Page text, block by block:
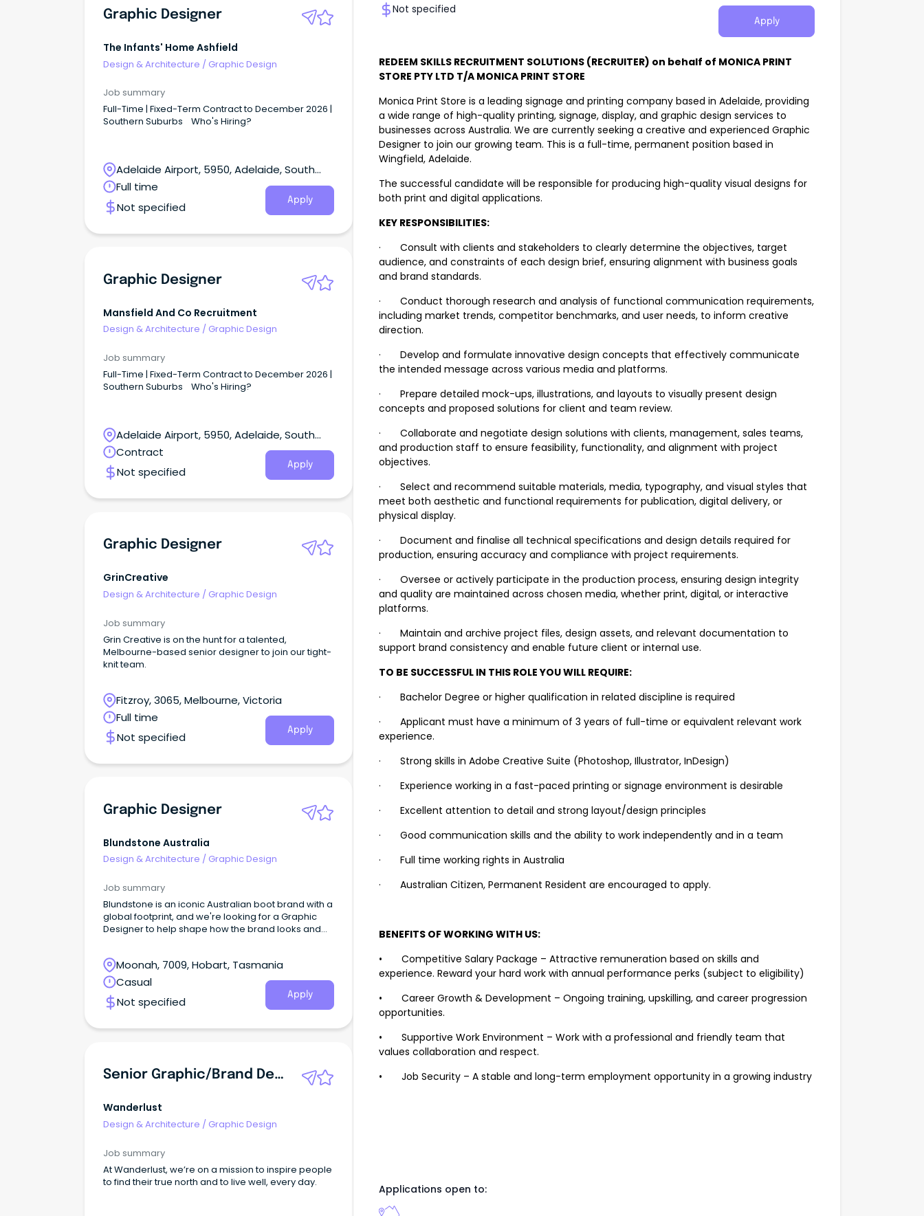
Graphic Designer
The Infants' Home Ashfield
Design & Architecture / Graphic Design
Job summary
Full-Time | Fixed-Term Contract to December 2026 |
Southern Suburbs Who's Hiring?
Adelaide Airport, 5950, Adelaide, South
Australia
Full time
Not specified
Apply
Graphic Designer
Mansfield And Co Recruitment
Design & Architecture / Graphic Design
Job summary
Full-Time | Fixed-Term Contract to December 2026 |
Southern Suburbs Who's Hiring?
Adelaide Airport, 5950, Adelaide, South
Australia
Contract
Not specified
Apply
Graphic Designer
GrinCreative
Design & Architecture / Graphic Design
Job summary
Grin Creative is on the hunt for a talented,
Melbourne-based senior designer to join our tight-
knit team.
Fitzroy, 3065, Melbourne, Victoria
Full time
Not specified
Apply
Graphic Designer
Blundstone Australia
Design & Architecture / Graphic Design
Job summary
Blundstone is an iconic Australian boot brand with a
global footprint, and we're looking for a Graphic
Designer to help shape how the brand looks and
Moonah, 7009, Hobart, Tasmania
Casual
Not specified
Apply
Senior Graphic/Brand Designer
Wanderlust
Design & Architecture / Graphic Design
Job summary
At Wanderlust, we’re on a mission to inspire people
to find their true north and to live well, every day.
Not specified
Apply
REDEEM SKILLS RECRUITMENT SOLUTIONS (RECRUITER) on behalf of MONICA PRINT
STORE PTY LTD T/A MONICA PRINT STORE
Monica Print Store is a leading signage and printing company based in Adelaide, providing
a wide range of high-quality printing, signage, display, and graphic design services to
businesses across Australia. We are currently seeking a creative and experienced Graphic
Designer to join our growing team. This is a full-time, permanent position based in
Wingfield, Adelaide.
The successful candidate will be responsible for producing high-quality visual designs for
both print and digital applications.
KEY RESPONSIBILITIES:
· Consult with clients and stakeholders to clearly determine the objectives, target
audience, and constraints of each design brief, ensuring alignment with business goals
and brand standards.
· Conduct thorough research and analysis of functional communication requirements,
including market trends, competitor benchmarks, and user needs, to inform creative
direction.
· Develop and formulate innovative design concepts that effectively communicate
the intended message across various media and platforms.
· Prepare detailed mock-ups, illustrations, and layouts to visually present design
concepts and proposed solutions for client and team review.
· Collaborate and negotiate design solutions with clients, management, sales teams,
and production staff to ensure feasibility, functionality, and alignment with project
objectives.
· Select and recommend suitable materials, media, typography, and visual styles that
meet both aesthetic and functional requirements for publication, digital delivery, or
physical display.
· Document and finalise all technical specifications and design details required for
production, ensuring accuracy and compliance with project requirements.
· Oversee or actively participate in the production process, ensuring design integrity
and quality are maintained across chosen media, whether print, digital, or interactive
platforms.
· Maintain and archive project files, design assets, and relevant documentation to
support brand consistency and enable future client or internal use.
TO BE SUCCESSFUL IN THIS ROLE YOU WILL REQUIRE:
· Bachelor Degree or higher qualification in related discipline is required
· Applicant must have a minimum of 3 years of full-time or equivalent relevant work
experience.
· Strong skills in Adobe Creative Suite (Photoshop, Illustrator, InDesign)
· Experience working in a fast-paced printing or signage environment is desirable
· Excellent attention to detail and strong layout/design principles
· Good communication skills and the ability to work independently and in a team
· Full time working rights in Australia
· Australian Citizen, Permanent Resident are encouraged to apply.
BENEFITS OF WORKING WITH US:
• Competitive Salary Package – Attractive remuneration based on skills and
experience. Reward your hard work with annual performance perks (subject to eligibility)
• Career Growth & Development – Ongoing training, upskilling, and career progression
opportunities.
• Supportive Work Environment – Work with a professional and friendly team that
values collaboration and respect.
• Job Security – A stable and long-term employment opportunity in a growing industry
Applications open to: